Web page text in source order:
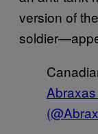
version of